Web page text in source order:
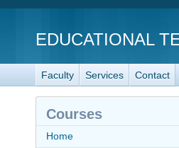
EDUCATIONAL
Faculty Services Contact
Courses
Home